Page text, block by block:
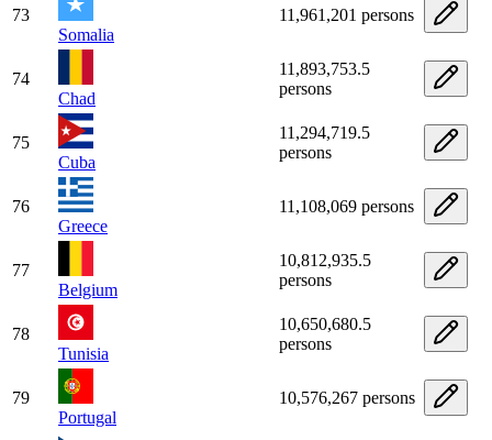
73
Somalia
11,961,201 persons
74
Chad
11,893,753.5
persons
75
Cuba
11,294,719.5
persons
76
Greece
11,108,069 persons
77
Belgium
10,812,935.5
persons
78
Tunisia
10,650,680.5
persons
79
Portugal
10,576,267 persons